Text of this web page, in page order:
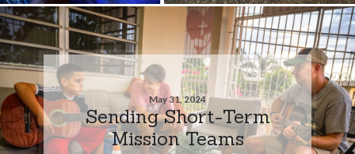
May 31, 2024
Sending Short-Term
Mission Teams